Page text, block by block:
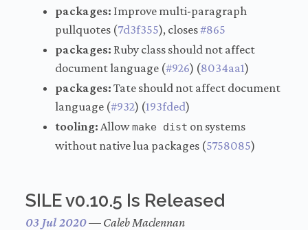
packages: Improve multi-paragraph
pullquotes (7d3f355), closes#865
packages: Ruby class should not affect
document language (#926) (8034aa1)
packages: Tate should not affect document
language (#932) (193fded)
tooling: Allowmake dist on systems
without native lua packages (5758085)
SILE v0.10.5 Is Released
03 Jul 2020— Caleb Maclennan